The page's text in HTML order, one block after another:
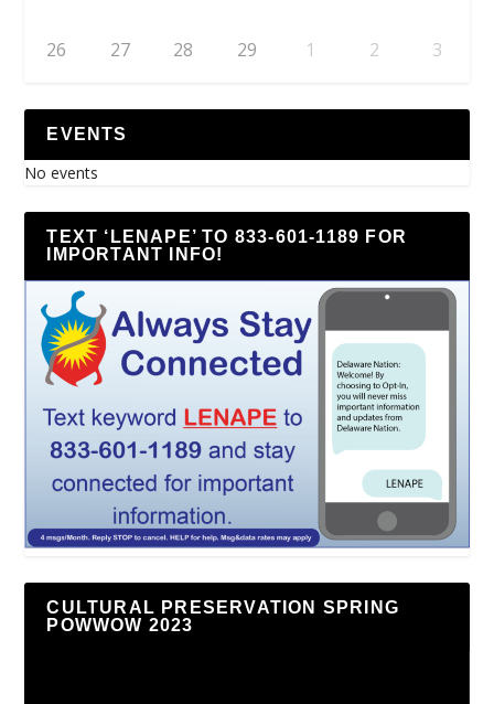
26 27 28 29 1 2 3
EVENTS
No events
TEXT ‘LENAPE’ TO 833-601-1189 FOR
IMPORTANT INFO!
CULTURAL PRESERVATION SPRING
POWWOW 2023